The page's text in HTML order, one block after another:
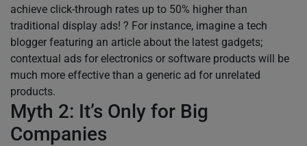
achieve click-through rates up to 50% higher than
traditional display ads! ? For instance, imagine a tech
blogger featuring an article about the latest gadgets;
contextual ads for electronics or software products will be
much more effective than a generic ad for unrelated
products.
Myth 2: It’s Only for Big
Companies